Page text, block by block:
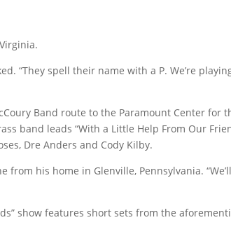
“They spell their name with a P. We’re
Band route to the Paramount Center for
band leads “With a Little Help From Our
Dre Anders and Cody Kilby.
from his home in Glenville, Pennsylvania.
show features short sets from the